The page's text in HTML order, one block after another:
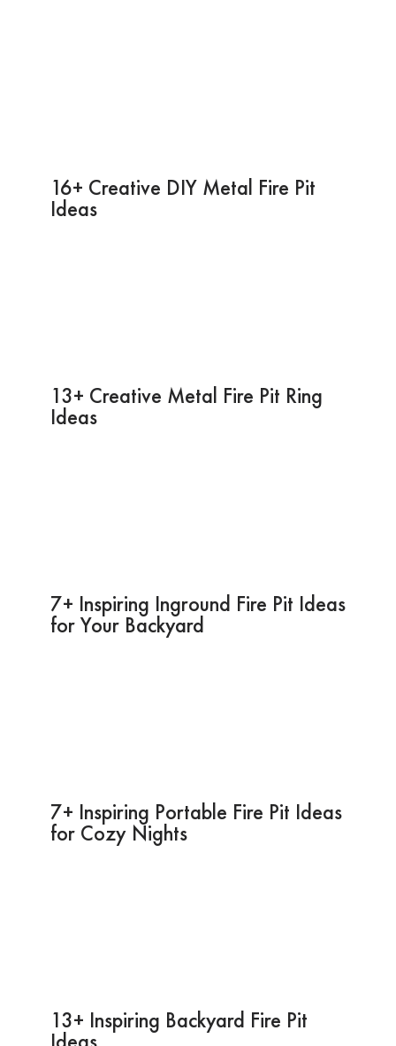
16+ Creative DIY Metal Fire Pit
Ideas
13+ Creative Metal Fire Pit Ring
Ideas
7+ Inspiring Inground Fire Pit Ideas
for Your Backyard
7+ Inspiring Portable Fire Pit Ideas
for Cozy Nights
13+ Inspiring Backyard Fire Pit